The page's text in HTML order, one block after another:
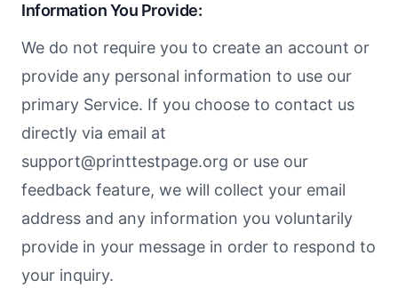
Information You Provide:
We do not require you to create an account or
provide any personal information to use our
primary Service. If you choose to contact us
directly via email at
support@printtestpage.org or use our
feedback feature, we will collect your email
address and any information you voluntarily
provide in your message in order to respond to
your inquiry.